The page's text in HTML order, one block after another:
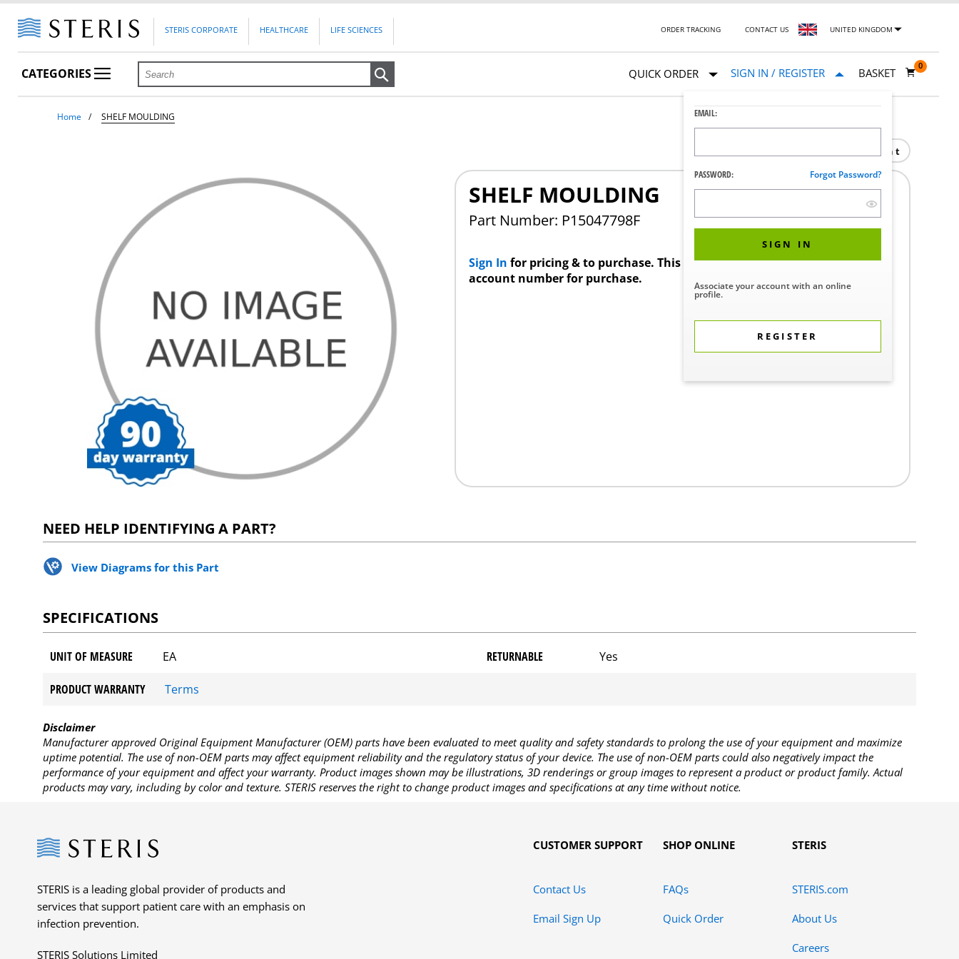
STERIS CORPORATE HEALTHCARE LIFE SCIENCES ORDER TRACKING CONTACT US UNITED KINGDOM
CATEGORIES QUICK ORDER SIGN IN / REGISTER
EMAIL:
PASSWORD: Forgot Password?
SIGN IN
Associate your account with an online
profile.
REGISTER
BASKET
0
Home SHELF MOULDING
Print
SHELF MOULDING
Part Number: P15047798F
Sign In for pricing & to purchase. This product requires a STERIS Customer
account number for purchase.
NEED HELP IDENTIFYING A PART?
View Diagrams for this Part
SPECIFICATIONS
UNIT OF MEASURE EA RETURNABLE Yes
PRODUCT WARRANTY Terms
Disclaimer
Manufacturer approved Original Equipment Manufacturer (OEM) parts have been evaluated to meet quality and safety standards to prolong the use of your equipment and maximize
uptime potential. The use of non-OEM parts may affect equipment reliability and the regulatory status of your device. The use of non-OEM parts could also negatively impact the
performance of your equipment and affect your warranty. Product images shown may be illustrations, 3D renderings or group images to represent a product or product family. Actual
products may vary, including by color and texture. STERIS reserves the right to change product images and specifications at any time without notice.
Steris
STERIS is a leading global provider of products and
services that support patient care with an emphasis on
infection prevention.
STERIS Solutions Limited
CUSTOMER SUPPORT
Contact Us
Email Sign Up
SHOP ONLINE
FAQs
Quick Order
STERIS
STERIS.com
About Us
Careers